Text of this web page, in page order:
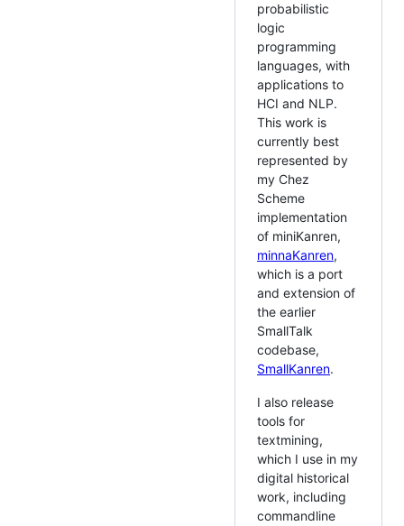
probabilistic
logic
programming
languages, with
applications to
HCI and NLP.
This work is
currently best
represented by
my Chez
Scheme
implementation
of miniKanren,
minnaKanren,
which is a port
and extension of
the earlier
SmallTalk
codebase,
SmallKanren.
I also release
tools for
textmining,
which I use in my
digital historical
work, including
commandline